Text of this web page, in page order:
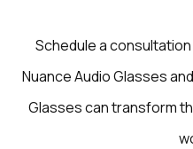
Schedule a
Nuance Audio Glasses
Glasses can transform